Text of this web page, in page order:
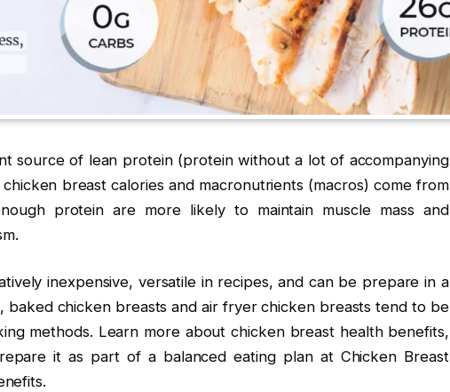
source of lean protein (protein without a lot of accompanying
breast calories and macronutrients (macros) come from
protein are more likely to maintain muscle mass and
inexpensive, versatile in recipes, and can be prepare in a
baked chicken breasts and air fryer chicken breasts tend to be
methods. Learn more about chicken breast health benefits,
it as part of a balanced eating plan at Chicken Breast